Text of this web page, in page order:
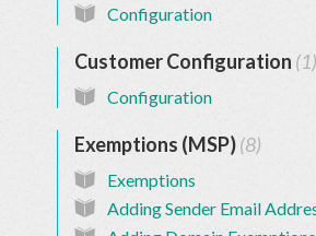
Configuration
Customer Configuration 1
Configuration
Exemptions (MSP) 8
Exemptions